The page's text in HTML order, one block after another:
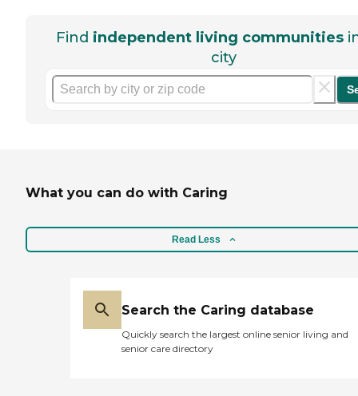
Find independent living communities
city
What you can do with Caring
Read Less
Search the Caring database
Quickly search the largest online senior living and
senior care directory